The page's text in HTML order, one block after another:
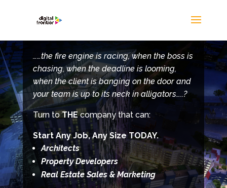
……the fire engine is racing, when the boss is
chasing, when the deadline is looming,
when the client is banging on the door and
your team is up to its neck in alligators…..?
Turn toTHEcompany that can:
Start Any Job, Any Size TODAY.
Architects
Property Developers
Real Estate Sales & Marketing